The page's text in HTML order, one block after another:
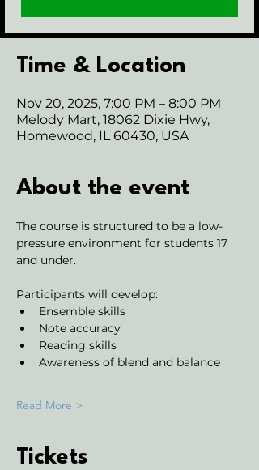
Time & Location
Nov 20, 2025, 7:00 PM – 8:00 PM
Melody Mart, 18062 Dixie Hwy,
Homewood, IL 60430, USA
About the event
The course is structured to be a low-
pressure environment for students 17
and under.
Participants will develop:
Ensemble skills
Note accuracy
Reading skills
Awareness of blend and balance
Read More >
Tickets